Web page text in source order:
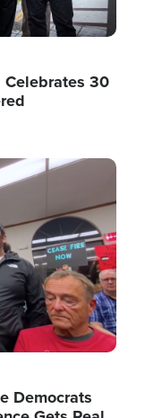
30
Democrats